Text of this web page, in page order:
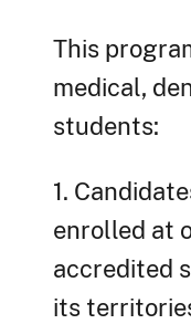
This
medical,
students:
1.
enrolled at
accredited
its